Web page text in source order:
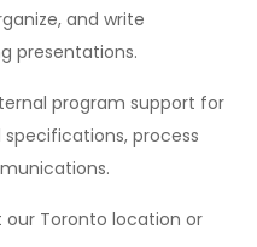
and write
presentations.
program support for
process
our Toronto location or